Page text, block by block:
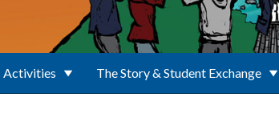
Activities The Story & Student Exchange